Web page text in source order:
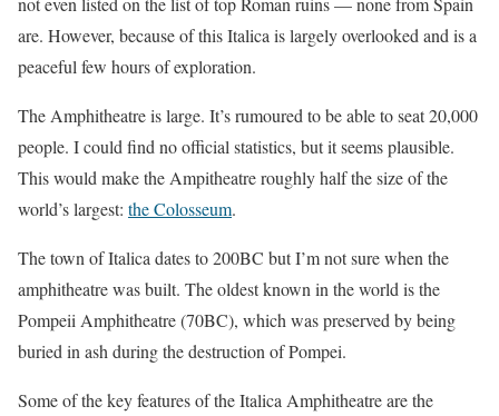
are. However, because of this Italica is largely overlooked and is a
peaceful few hours of exploration.
The Amphitheatre is large. It’s rumoured to be able to seat 20,000
people. I could find no official statistics, but it seems plausible.
This would make the Ampitheatre roughly half the size of the
world’s largest: the Colosseum.
The town of Italica dates to 200BC but I’m not sure when the
amphitheatre was built. The oldest known in the world is the
Pompeii Amphitheatre (70BC), which was preserved by being
buried in ash during the destruction of Pompei.
Some of the key features of the Italica Amphitheatre are the